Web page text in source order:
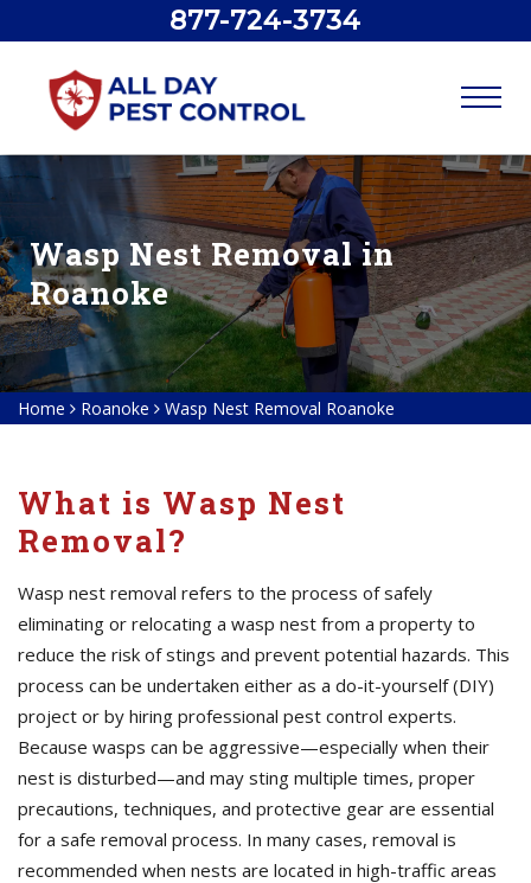
877-724-3734
Wasp Nest Removal in
Roanoke
Home Roanoke Wasp Nest Removal Roanoke
What is Wasp Nest
Removal?
Wasp nest removal refers to the process of safely
eliminating or relocating a wasp nest from a property to
reduce the risk of stings and prevent potential hazards. This
process can be undertaken either as a do-it-yourself (DIY)
project or by hiring professional pest control experts.
Because wasps can be aggressive—especially when their
nest is disturbed—and may sting multiple times, proper
precautions, techniques, and protective gear are essential
for a safe removal process. In many cases, removal is
recommended when nests are located in high-traffic areas